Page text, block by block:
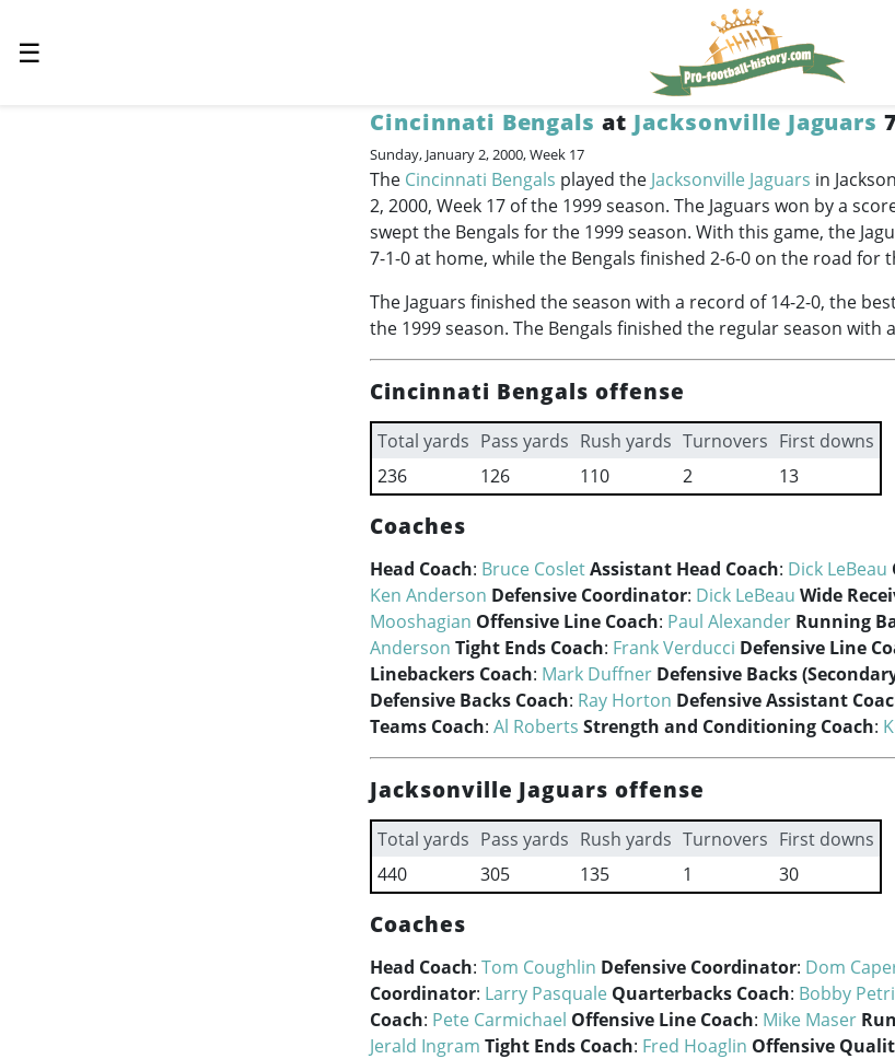
☰
Cincinnati Bengals at Jacksonville Jaguars
Sunday, January 2, 2000, Week 17
The Cincinnati Bengals played the Jacksonville Jaguars in
2, 2000, Week 17 of the 1999 season. The Jaguars won by a
swept the Bengals for the 1999 season. With this game, the
7-1-0 at home, while the Bengals finished 2-6-0 on the road for
The Jaguars finished the season with a record of 14-2-0, the
the 1999 season. The Bengals finished the regular season with
Cincinnati Bengals offense
Total yards Pass yards Rush yards Turnovers First downs
236
126 110 2 13
Coaches
Head Coach: Bruce CosletAssistant Head Coach: Dick LeBeau
Ken Anderson Defensive Coordinator: Dick LeBeau Wide
Mooshagian Offensive Line Coach: Paul Alexander Running
Anderson Tight Ends Coach: Frank Verducci Defensive Line
Linebackers Coach: Mark Duffner Defensive Backs
Defensive Backs Coach: Ray Horton Defensive Assistant
Teams Coach: Al Roberts Strength and Conditioning Coach:
Jacksonville Jaguars offense
Total yards Pass yards Rush yards Turnovers First downs
440
305 135 1 30
Coaches
Head Coach: Tom Coughlin Defensive Coordinator: Dom
Coordinator: Larry Pasquale Quarterbacks Coach: Bobby
Coach: Pete Carmichael Offensive Line Coach: Mike Maser
Jerald Ingram Tight Ends Coach: Fred Hoaglin Offensive